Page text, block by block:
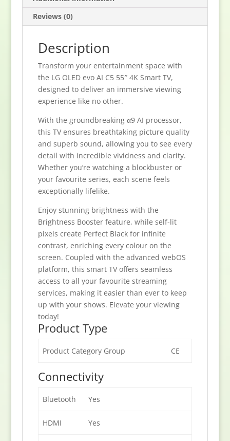
Reviews (0)
Description
Transform your entertainment space with
the LG OLED evo AI C5 55″ 4K Smart TV,
designed to deliver an immersive viewing
experience like no other.
With the groundbreaking α9 AI processor,
this TV ensures breathtaking picture quality
and superb sound, allowing you to see every
detail with incredible vividness and clarity.
Whether you’re watching a blockbuster or
your favourite series, each scene feels
exceptionally lifelike.
Enjoy stunning brightness with the
Brightness Booster feature, while self-lit
pixels create Perfect Black for infinite
contrast, enriching every colour on the
screen. Coupled with the advanced webOS
platform, this smart TV offers seamless
access to all your favourite streaming
services, making it easier than ever to keep
up with your shows. Elevate your viewing
today!
Product Type
Product Category Group CE
Connectivity
Bluetooth Yes
HDMI Yes